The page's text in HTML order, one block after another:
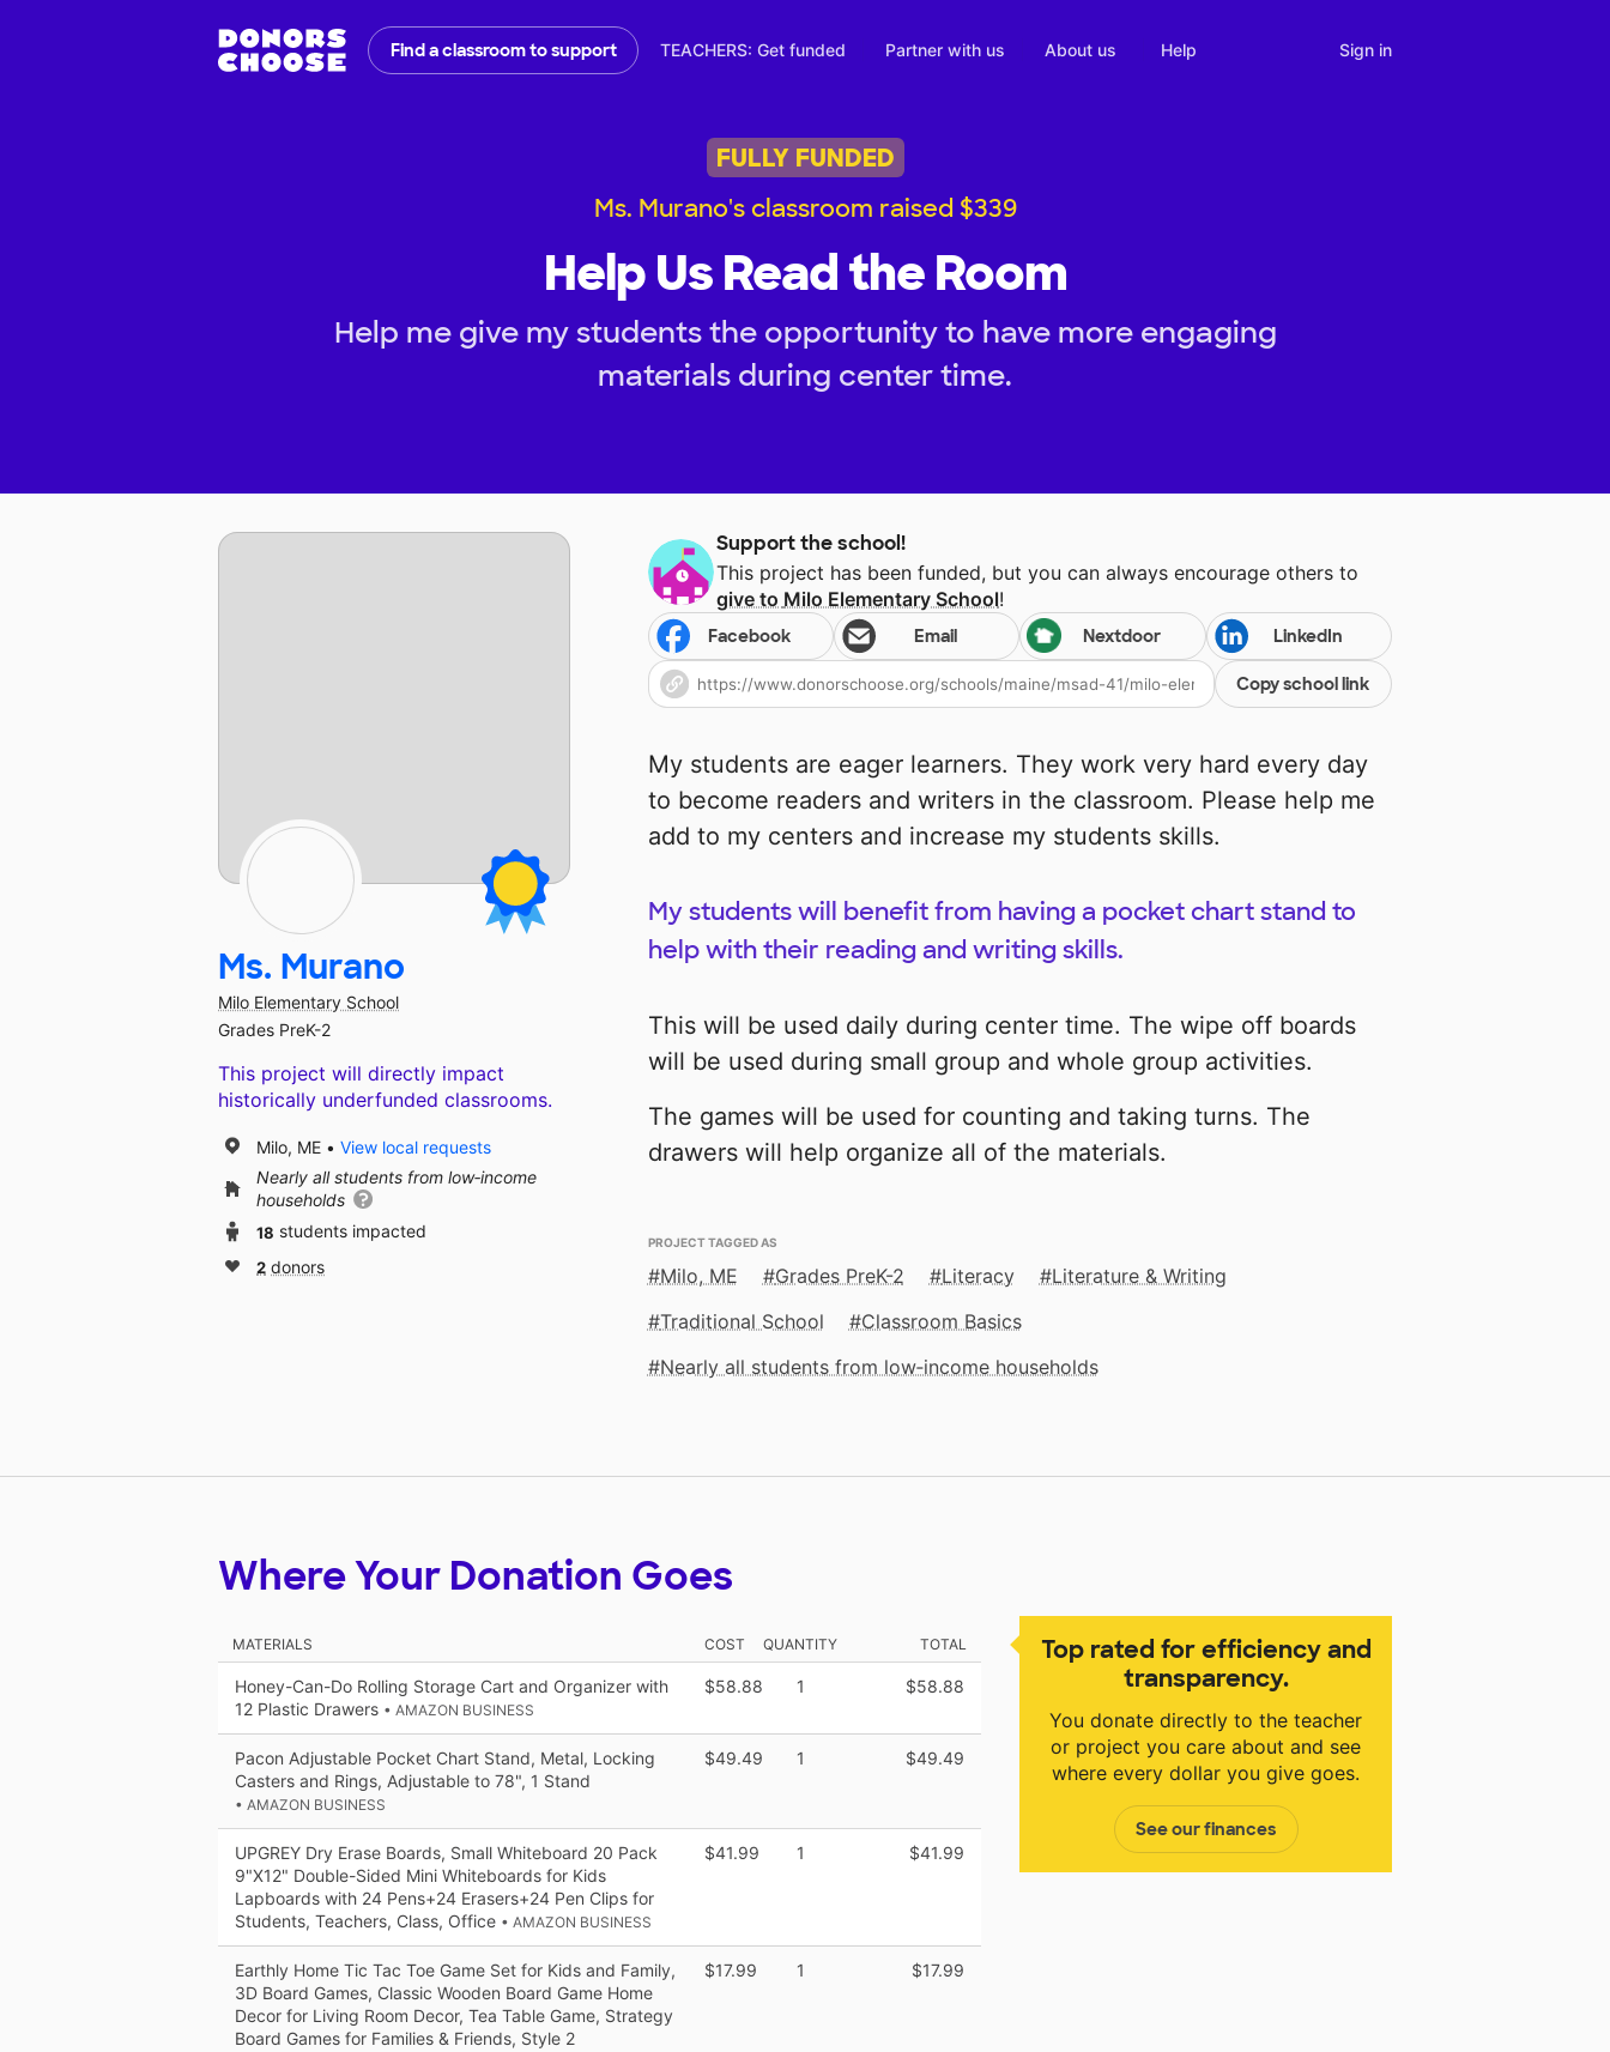
Find a classroom to support TEACHERS: Get funded Partner with us About us Help Sign in
FULLY FUNDED
Ms. Murano's classroom raised $339
Help Us Read the Room
Help me give my students the opportunity to have more engaging
materials during center time.
Support the school!
This project has been funded, but you can always encourage others to
give to Milo Elementary School!
Facebook Email Nextdoor LinkedIn
Copy school link
My students are eager learners. They work very hard every day
to become readers and writers in the classroom. Please help me
add to my centers and increase my students skills.
My students will benefit from having a pocket chart stand to
help with their reading and writing skills.
This will be used daily during center time. The wipe off boards
will be used during small group and whole group activities.
The games will be used for counting and taking turns. The
drawers will help organize all of the materials.
PROJECT TAGGED AS
Milo, ME Grades PreK-2 Literacy
Literature & Writing
Traditional School
Classroom Basics
Nearly all students from low‑income households
Ms. Murano
Milo Elementary School
Grades PreK-2
This project will directly impact
historically underfunded classrooms.
Milo, ME
View local requests
Nearly all students from low‑income
households
18 students impacted
2 donors
Top rated for efficiency and
transparency.
You donate directly to the teacher
or project you care about and see
where every dollar you give goes.
See our finances
Where Your Donation Goes
MATERIALS COST QUANTITY TOTAL
Honey-Can-Do Rolling Storage Cart and Organizer with
12 Plastic Drawers • AMAZON BUSINESS
$58.88 1 $58.88
Pacon Adjustable Pocket Chart Stand, Metal, Locking
Casters and Rings, Adjustable to 78", 1 Stand
• AMAZON BUSINESS
$49.49 1 $49.49
UPGREY Dry Erase Boards, Small Whiteboard 20 Pack
9"X12" Double-Sided Mini Whiteboards for Kids
Lapboards with 24 Pens+24 Erasers+24 Pen Clips for
Students, Teachers, Class, Office • AMAZON BUSINESS
$41.99 1 $41.99
Earthly Home Tic Tac Toe Game Set for Kids and Family,
3D Board Games, Classic Wooden Board Game Home
Decor for Living Room Decor, Tea Table Game, Strategy
Board Games for Families & Friends, Style 2
$17.99 1 $17.99